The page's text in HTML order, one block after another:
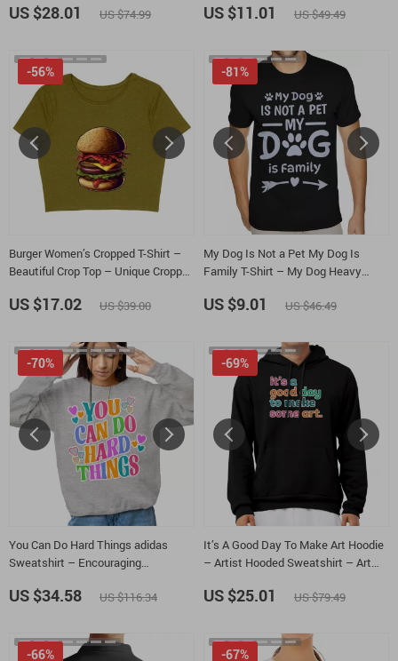
Sweatshirt
US $28.01 US $74.99 US $11.01 US $49.49
Burger Women’s Cropped T-Shirt –
Beautiful Crop Top – Unique Cropped
-56%
US $17.02 US $39.00
My Dog Is Not a Pet My Dog Is
Family T-Shirt – My Dog Heavy
-81%
US $9.01 US $46.49
You Can Do Hard Things adidas
Sweatshirt – Encouraging
Crewneck Sweatshirt
-70%
US $34.58 US $116.34
It’s A Good Day To Make Art Hoodie
– Artist Hooded Sweatshirt – Art
-69%
US $25.01 US $79.49
-66% -67%